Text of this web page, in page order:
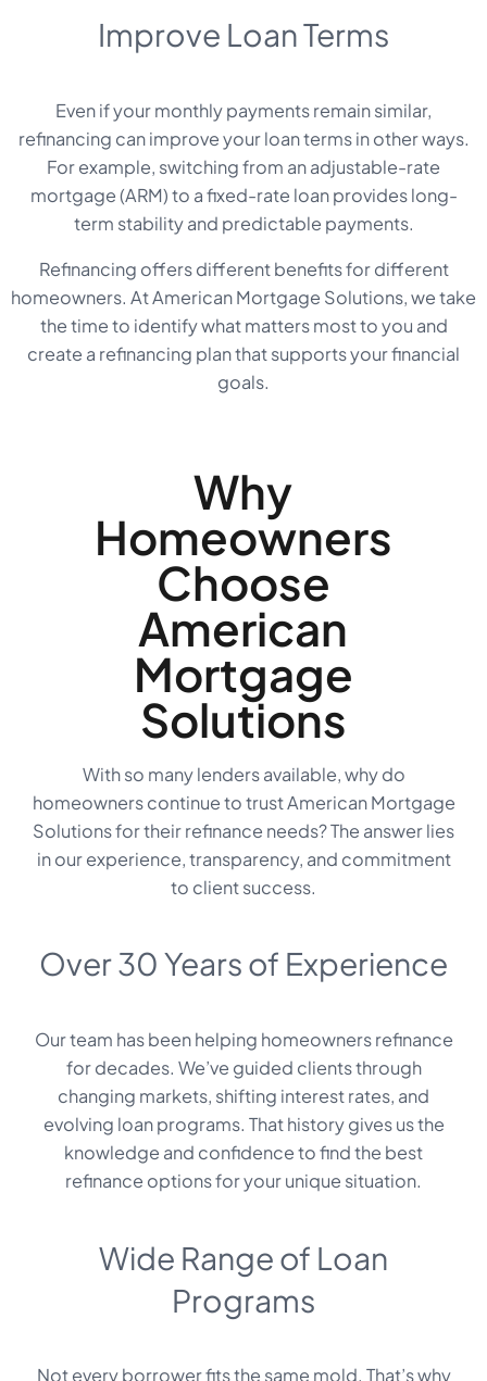
Improve Loan Terms
Even if your monthly payments remain similar,
refinancing can improve your loan terms in other ways.
For example, switching from an adjustable-rate
mortgage (ARM) to a fixed-rate loan provides long-
term stability and predictable payments.
Refinancing offers different benefits for different
homeowners. At American Mortgage Solutions, we take
the time to identify what matters most to you and
create a refinancing plan that supports your financial
goals.
Why
Homeowners
Choose
American
Mortgage
Solutions
With so many lenders available, why do
homeowners continue to trust American Mortgage
Solutions for their refinance needs? The answer lies
in our experience, transparency, and commitment
to client success.
Over 30 Years of Experience
Our team has been helping homeowners refinance
for decades. We’ve guided clients through
changing markets, shifting interest rates, and
evolving loan programs. That history gives us the
knowledge and confidence to find the best
refinance options for your unique situation.
Wide Range of Loan
Programs
Not every borrower fits the same mold. That’s why